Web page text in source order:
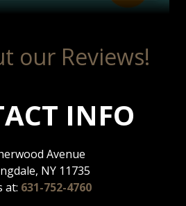
our Reviews!
INFO
Avenue
NY 11735
at: 631-752-4760